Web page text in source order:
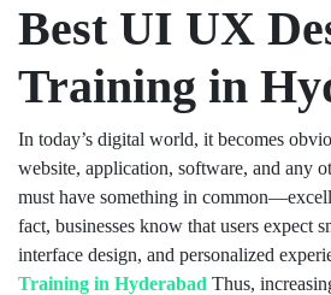
Best UI UX
Training in
In today’s digital world, it becomes
website, application, software, and any
must have something in
fact, businesses know that users expect
interface design, and personalized
Training in Hyderabad Thus,